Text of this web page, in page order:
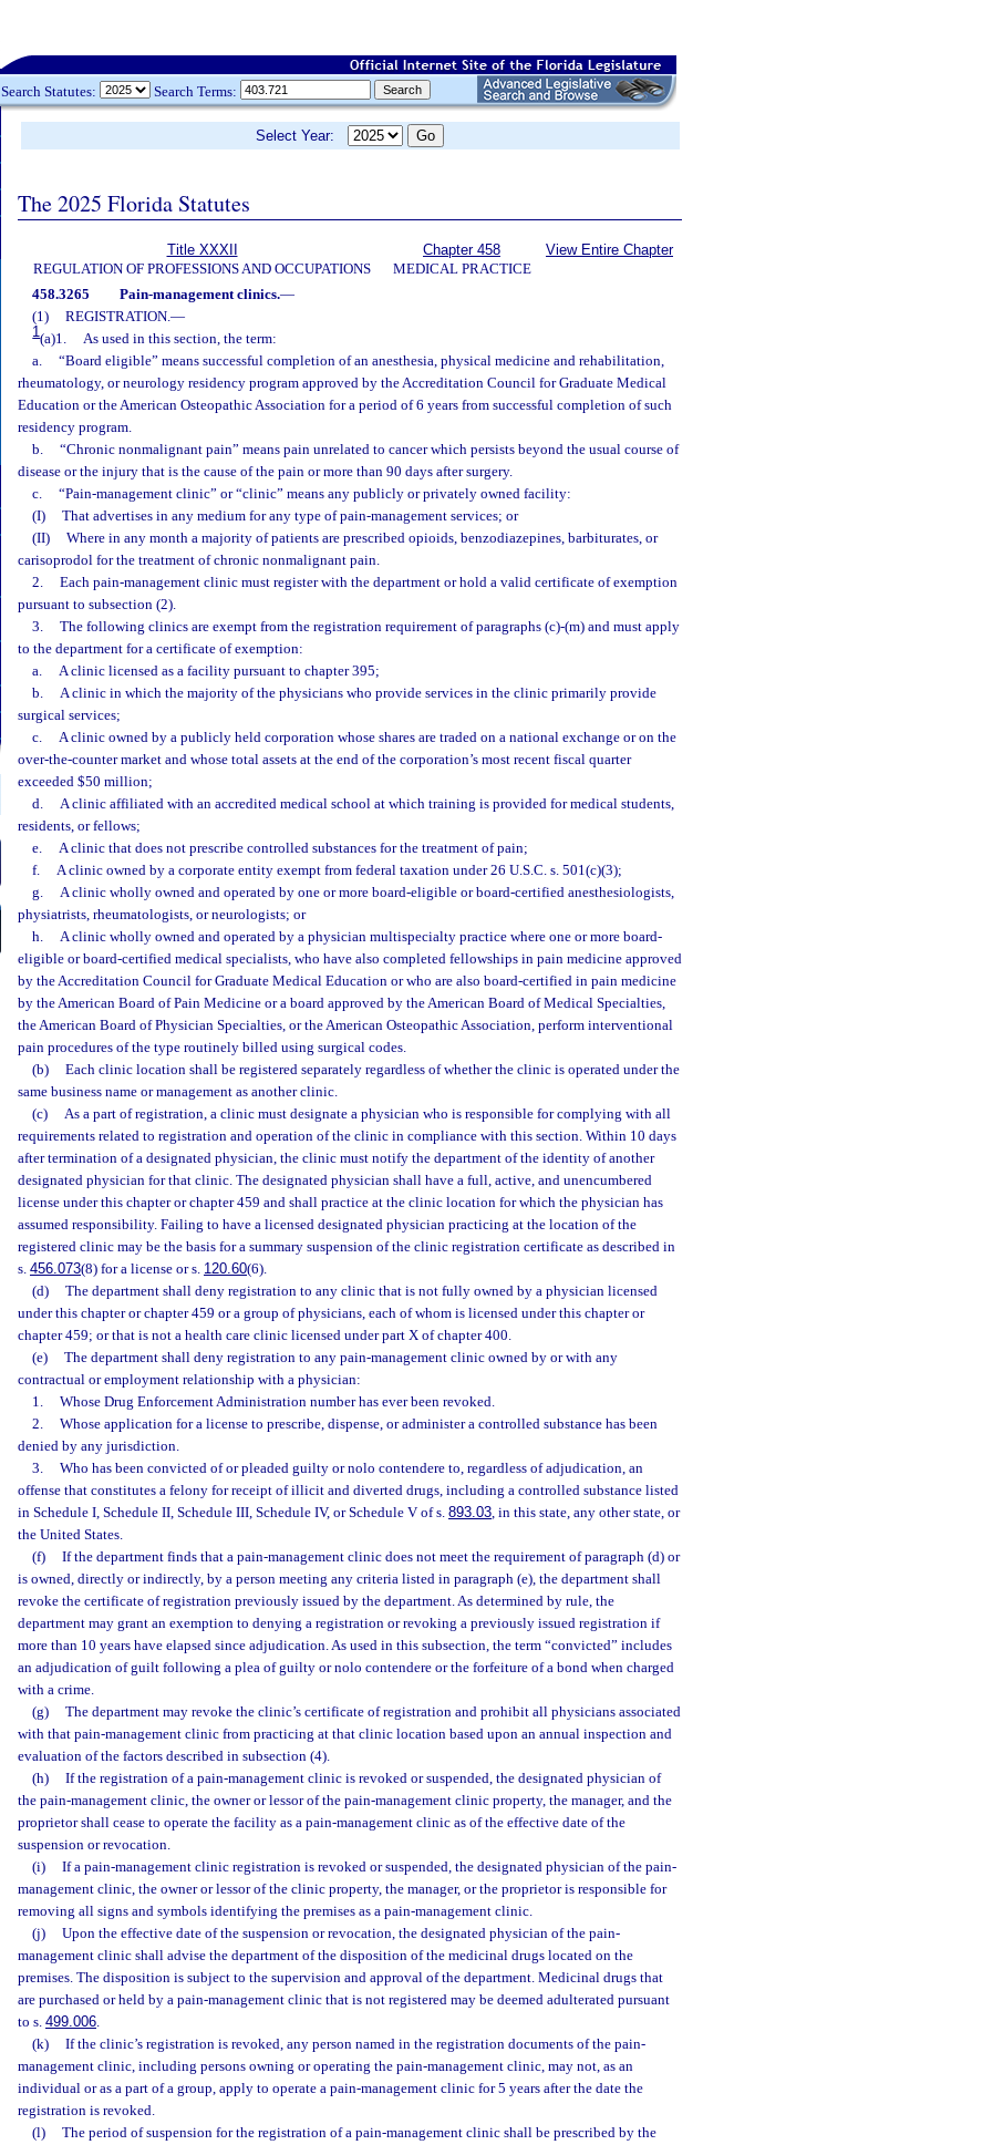
Search Statutes: Search Terms:
Select Year:
The 2025 Florida Statutes
Title XXXII
REGULATION OF PROFESSIONS AND OCCUPATIONS
Chapter 458
MEDICAL PRACTICE
View Entire Chapter
458.3265 Pain-management clinics.—
(1)
REGISTRATION.—
1(a)1.
As used in this section, the term:
a.
“Board eligible” means successful completion of an anesthesia, physical medicine and rehabilitation,
rheumatology, or neurology residency program approved by the Accreditation Council for Graduate Medical
Education or the American Osteopathic Association for a period of 6 years from successful completion of such
residency program.
b.
“Chronic nonmalignant pain” means pain unrelated to cancer which persists beyond the usual course of
disease or the injury that is the cause of the pain or more than 90 days after surgery.
c.
“Pain-management clinic” or “clinic” means any publicly or privately owned facility:
(I)
That advertises in any medium for any type of pain-management services; or
(II)
Where in any month a majority of patients are prescribed opioids, benzodiazepines, barbiturates, or
carisoprodol for the treatment of chronic nonmalignant pain.
2.
Each pain-management clinic must register with the department or hold a valid certificate of exemption
pursuant to subsection (2).
3.
The following clinics are exempt from the registration requirement of paragraphs (c)-(m) and must apply
to the department for a certificate of exemption:
a.
A clinic licensed as a facility pursuant to chapter 395;
b.
A clinic in which the majority of the physicians who provide services in the clinic primarily provide
surgical services;
c.
A clinic owned by a publicly held corporation whose shares are traded on a national exchange or on the
over-the-counter market and whose total assets at the end of the corporation’s most recent fiscal quarter
exceeded $50 million;
d.
A clinic affiliated with an accredited medical school at which training is provided for medical students,
residents, or fellows;
e.
A clinic that does not prescribe controlled substances for the treatment of pain;
f.
A clinic owned by a corporate entity exempt from federal taxation under 26 U.S.C. s. 501(c)(3);
g.
A clinic wholly owned and operated by one or more board-eligible or board-certified anesthesiologists,
physiatrists, rheumatologists, or neurologists; or
h.
A clinic wholly owned and operated by a physician multispecialty practice where one or more board-
eligible or board-certified medical specialists, who have also completed fellowships in pain medicine approved
by the Accreditation Council for Graduate Medical Education or who are also board-certified in pain medicine
by the American Board of Pain Medicine or a board approved by the American Board of Medical Specialties,
the American Board of Physician Specialties, or the American Osteopathic Association, perform interventional
pain procedures of the type routinely billed using surgical codes.
(b)
Each clinic location shall be registered separately regardless of whether the clinic is operated under the
same business name or management as another clinic.
(c)
As a part of registration, a clinic must designate a physician who is responsible for complying with all
requirements related to registration and operation of the clinic in compliance with this section. Within 10 days
after termination of a designated physician, the clinic must notify the department of the identity of another
designated physician for that clinic. The designated physician shall have a full, active, and unencumbered
license under this chapter or chapter 459 and shall practice at the clinic location for which the physician has
assumed responsibility. Failing to have a licensed designated physician practicing at the location of the
registered clinic may be the basis for a summary suspension of the clinic registration certificate as described in
s. 456.073(8) for a license or s. 120.60(6).
(d)
The department shall deny registration to any clinic that is not fully owned by a physician licensed
under this chapter or chapter 459 or a group of physicians, each of whom is licensed under this chapter or
chapter 459; or that is not a health care clinic licensed under part X of chapter 400.
(e)
The department shall deny registration to any pain-management clinic owned by or with any
contractual or employment relationship with a physician:
1.
Whose Drug Enforcement Administration number has ever been revoked.
2.
Whose application for a license to prescribe, dispense, or administer a controlled substance has been
denied by any jurisdiction.
3.
Who has been convicted of or pleaded guilty or nolo contendere to, regardless of adjudication, an
offense that constitutes a felony for receipt of illicit and diverted drugs, including a controlled substance listed
in Schedule I, Schedule II, Schedule III, Schedule IV, or Schedule V of s. 893.03, in this state, any other state, or
the United States.
(f)
If the department finds that a pain-management clinic does not meet the requirement of paragraph (d) or
is owned, directly or indirectly, by a person meeting any criteria listed in paragraph (e), the department shall
revoke the certificate of registration previously issued by the department. As determined by rule, the
department may grant an exemption to denying a registration or revoking a previously issued registration if
more than 10 years have elapsed since adjudication. As used in this subsection, the term “convicted” includes
an adjudication of guilt following a plea of guilty or nolo contendere or the forfeiture of a bond when charged
with a crime.
(g)
The department may revoke the clinic’s certificate of registration and prohibit all physicians associated
with that pain-management clinic from practicing at that clinic location based upon an annual inspection and
evaluation of the factors described in subsection (4).
(h)
If the registration of a pain-management clinic is revoked or suspended, the designated physician of
the pain-management clinic, the owner or lessor of the pain-management clinic property, the manager, and the
proprietor shall cease to operate the facility as a pain-management clinic as of the effective date of the
suspension or revocation.
(i)
If a pain-management clinic registration is revoked or suspended, the designated physician of the pain-
management clinic, the owner or lessor of the clinic property, the manager, or the proprietor is responsible for
removing all signs and symbols identifying the premises as a pain-management clinic.
(j)
Upon the effective date of the suspension or revocation, the designated physician of the pain-
management clinic shall advise the department of the disposition of the medicinal drugs located on the
premises. The disposition is subject to the supervision and approval of the department. Medicinal drugs that
are purchased or held by a pain-management clinic that is not registered may be deemed adulterated pursuant
to s. 499.006.
(k)
If the clinic’s registration is revoked, any person named in the registration documents of the pain-
management clinic, including persons owning or operating the pain-management clinic, may not, as an
individual or as a part of a group, apply to operate a pain-management clinic for 5 years after the date the
registration is revoked.
(l)
The period of suspension for the registration of a pain-management clinic shall be prescribed by the